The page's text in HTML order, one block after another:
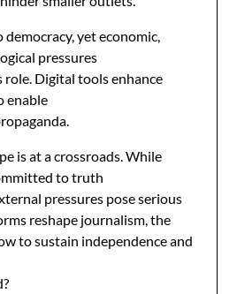
yet economic,
pressures
role. Digital tools enhance
enable
is at a crossroads. While
to truth
pressures pose serious
reshape journalism, the
to sustain independence and